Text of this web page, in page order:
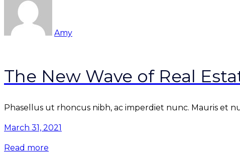
Amy
The New Wave of Real
Phasellus ut rhoncus nibh, ac imperdiet nunc. Mauris et
March 31, 2021
Read more